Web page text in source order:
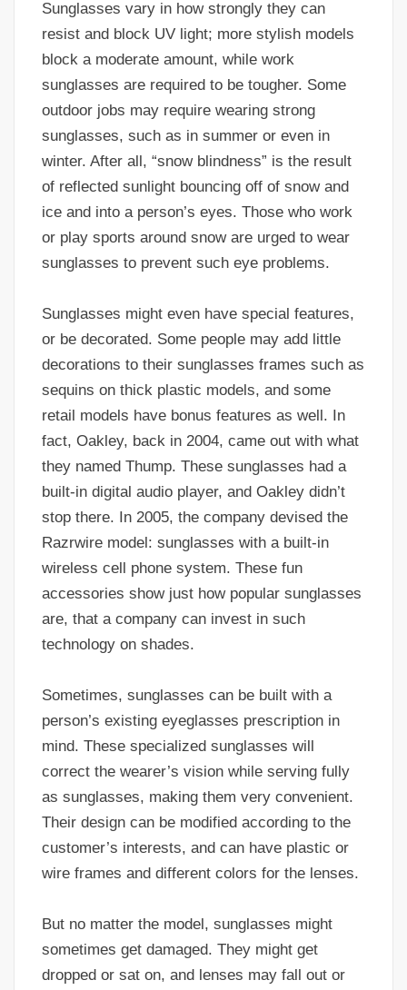
Sunglasses vary in how strongly they can
resist and block UV light; more stylish models
block a moderate amount, while work
sunglasses are required to be tougher. Some
outdoor jobs may require wearing strong
sunglasses, such as in summer or even in
winter. After all, “snow blindness” is the result
of reflected sunlight bouncing off of snow and
ice and into a person’s eyes. Those who work
or play sports around snow are urged to wear
sunglasses to prevent such eye problems.
Sunglasses might even have special features,
or be decorated. Some people may add little
decorations to their sunglasses frames such as
sequins on thick plastic models, and some
retail models have bonus features as well. In
fact, Oakley, back in 2004, came out with what
they named Thump. These sunglasses had a
built-in digital audio player, and Oakley didn’t
stop there. In 2005, the company devised the
Razrwire model: sunglasses with a built-in
wireless cell phone system. These fun
accessories show just how popular sunglasses
are, that a company can invest in such
technology on shades.
Sometimes, sunglasses can be built with a
person’s existing eyeglasses prescription in
mind. These specialized sunglasses will
correct the wearer’s vision while serving fully
as sunglasses, making them very convenient.
Their design can be modified according to the
customer’s interests, and can have plastic or
wire frames and different colors for the lenses.
But no matter the model, sunglasses might
sometimes get damaged. They might get
dropped or sat on, and lenses may fall out or